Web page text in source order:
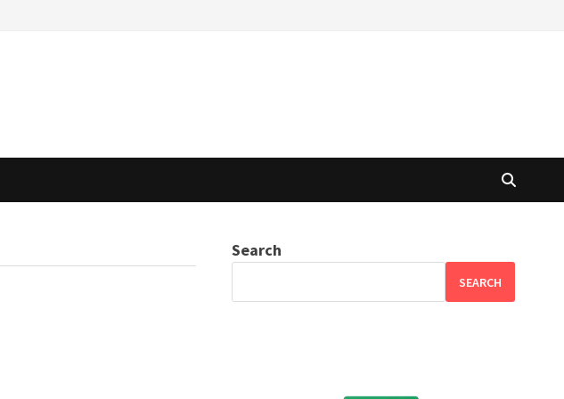
Search
SEARCH